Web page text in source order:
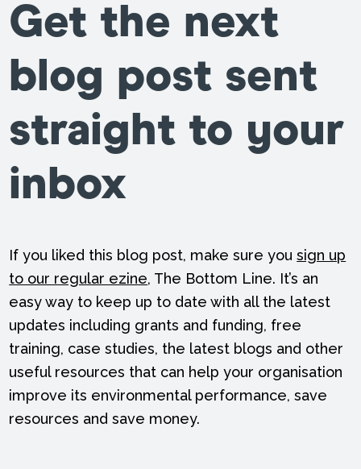
Get the next
blog post sent
straight to your
inbox
If you liked this blog post, make sure yousign up
to our regular ezine, The Bottom Line. It’s an
easy way to keep up to date with all the latest
updates including grants and funding, free
training, case studies, the latest blogs and other
useful resources that can help your organisation
improve its environmental performance, save
resources and save money.